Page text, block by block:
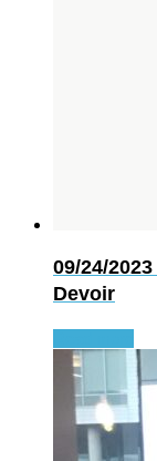
09/24/2023
Devoir